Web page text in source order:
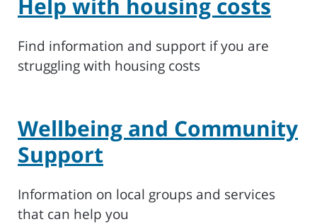
Help with housing costs
Find information and support if you are
struggling with housing costs
Wellbeing and Community
Support
Information on local groups and services
that can help you